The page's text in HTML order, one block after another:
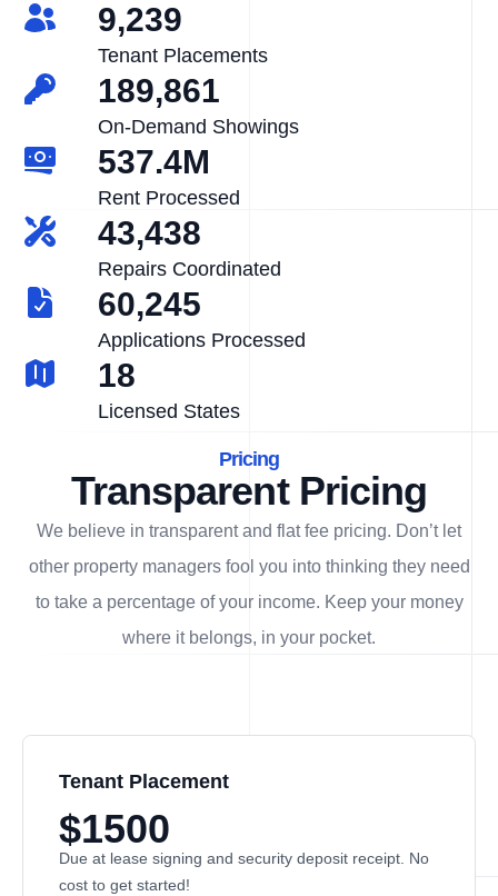
9,239
Tenant Placements
189,861
On-Demand Showings
537.4M
Rent Processed
43,438
Repairs Coordinated
60,245
Applications Processed
18
Licensed States
Pricing
Transparent Pricing
We believe in transparent and flat fee pricing. Don’t let
other property managers fool you into thinking they need
to take a percentage of your income. Keep your money
where it belongs, in your pocket.
Tenant Placement
$1500
Due at lease signing and security deposit receipt. No
cost to get started!